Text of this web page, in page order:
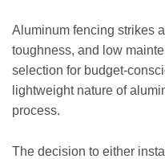
Aluminum fencing strikes
toughness, and low
selection for budget-
lightweight nature of
process.
The decision to either